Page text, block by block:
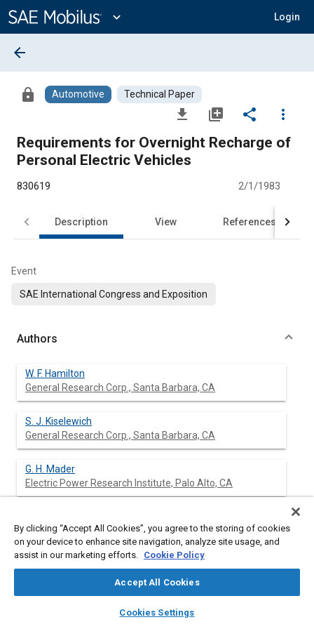
Content
expand_more Login
library_books auto_awesome
SAE AI Chat
arrow_back
lock Automotive Technical Paper
file_download library_add share
more_vert
Requirements for Overnight Recharge of
Personal Electric Vehicles
830619 2/1/1983
Description View References
Event
SAE International Congress and Exposition
Authors
W. F. Hamilton
General Research Corp., Santa Barbara, CA
S. J. Kiselewich
General Research Corp., Santa Barbara, CA
G. H. Mader
Electric Power Research Institute, Palo Alto, CA
Abstract
the 1977 NPTS. Full recharge times of four to sixteen hours
Recharges in less than 16 hours were seldom found to be
By clicking “Accept All Cookies”, you agree to the storing of cookies
on your device to enhance site navigation, analyze site usage, and
assist in our marketing efforts. Cookie Policy
Accept All Cookies
Cookies Settings